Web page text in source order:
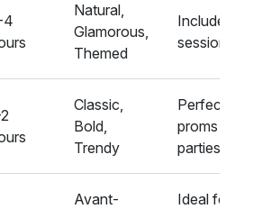
4
Natural,
Glamorous,
Themed
Includes
session
Classic,
Bold,
Trendy
Perfect for
proms and
parties
Avant-
Ideal for